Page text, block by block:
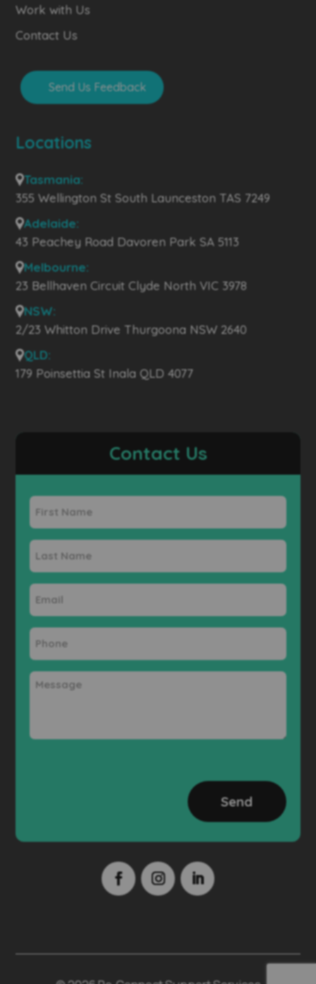
Work with Us
Contact Us
Send Us Feedback
Locations
Tasmania:
355 Wellington St South Launceston TAS 7249
Adelaide:
43 Peachey Road Davoren Park SA 5113
Melbourne:
23 Bellhaven Circuit Clyde North VIC 3978
NSW:
2/23 Whitton Drive Thurgoona NSW 2640
QLD:
179 Poinsettia St Inala QLD 4077
Contact Us
First
Name
Last
Name
Email
Phone
Message